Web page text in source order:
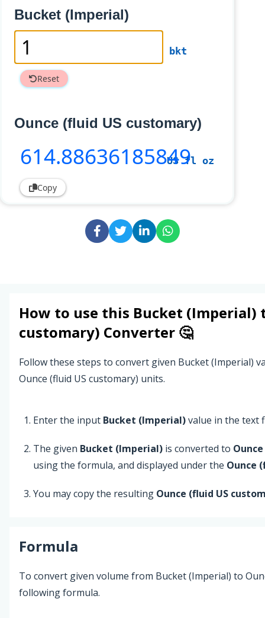
Bucket (Imperial)
bkt
Reset
Ounce (fluid US customary)
614.88636185849US fl oz
Copy
How to use this Bucket (Imperial)
customary) Converter 🤔
Follow these steps to convert given Bucket (Imperial)
Ounce (fluid US customary) units.
Enter the input Bucket (Imperial)value in the text
The given Bucket (Imperial) is converted to
using the formula, and displayed under the Ounce
You may copy the resulting Ounce (fluid US
Formula
To convert given volume from Bucket (Imperial) to
following formula.